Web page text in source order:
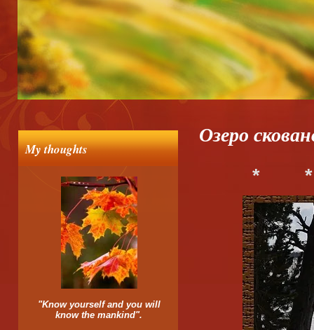
My thoughts
"Know yourself and you will
know the mankind".
Озеро
* *